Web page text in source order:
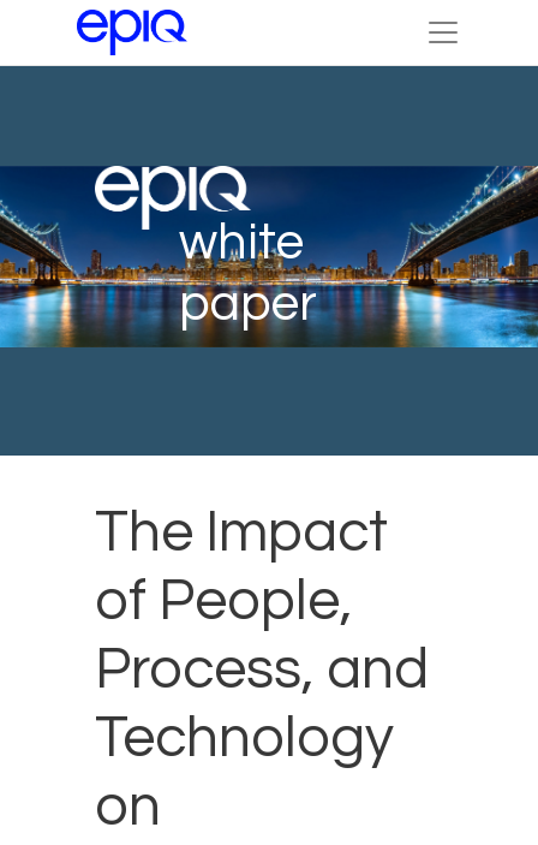
white
paper
The Impact
of People,
Process, and
Technology
on